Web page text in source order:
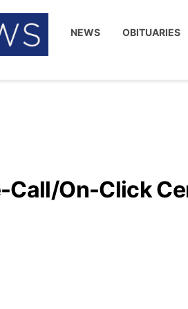
NEWS OBITUARIES
Call/On-Click